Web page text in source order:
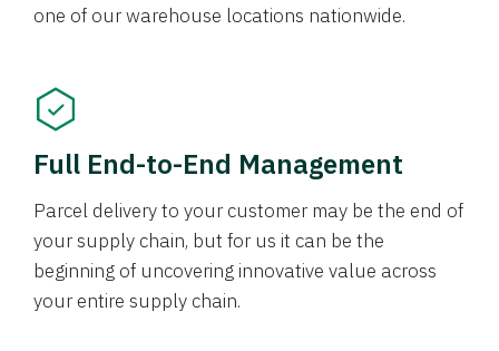
one of our warehouse locations nationwide.
Full End-to-End Management
Parcel delivery to your customer may be the end of
your supply chain, but for us it can be the
beginning of uncovering innovative value across
your entire supply chain.